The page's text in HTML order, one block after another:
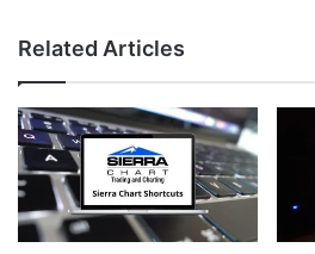
Related Articles